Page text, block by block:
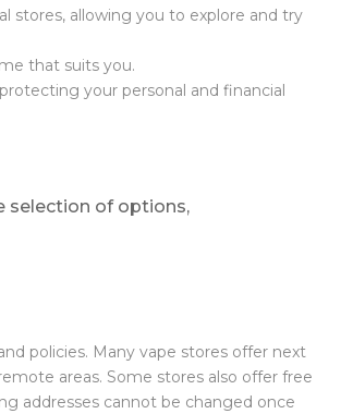
stores, allowing you to explore and try
that suits you.
your personal and financial
selection of options,
policies. Many vape stores offer next
areas. Some stores also offer free
addresses cannot be changed once